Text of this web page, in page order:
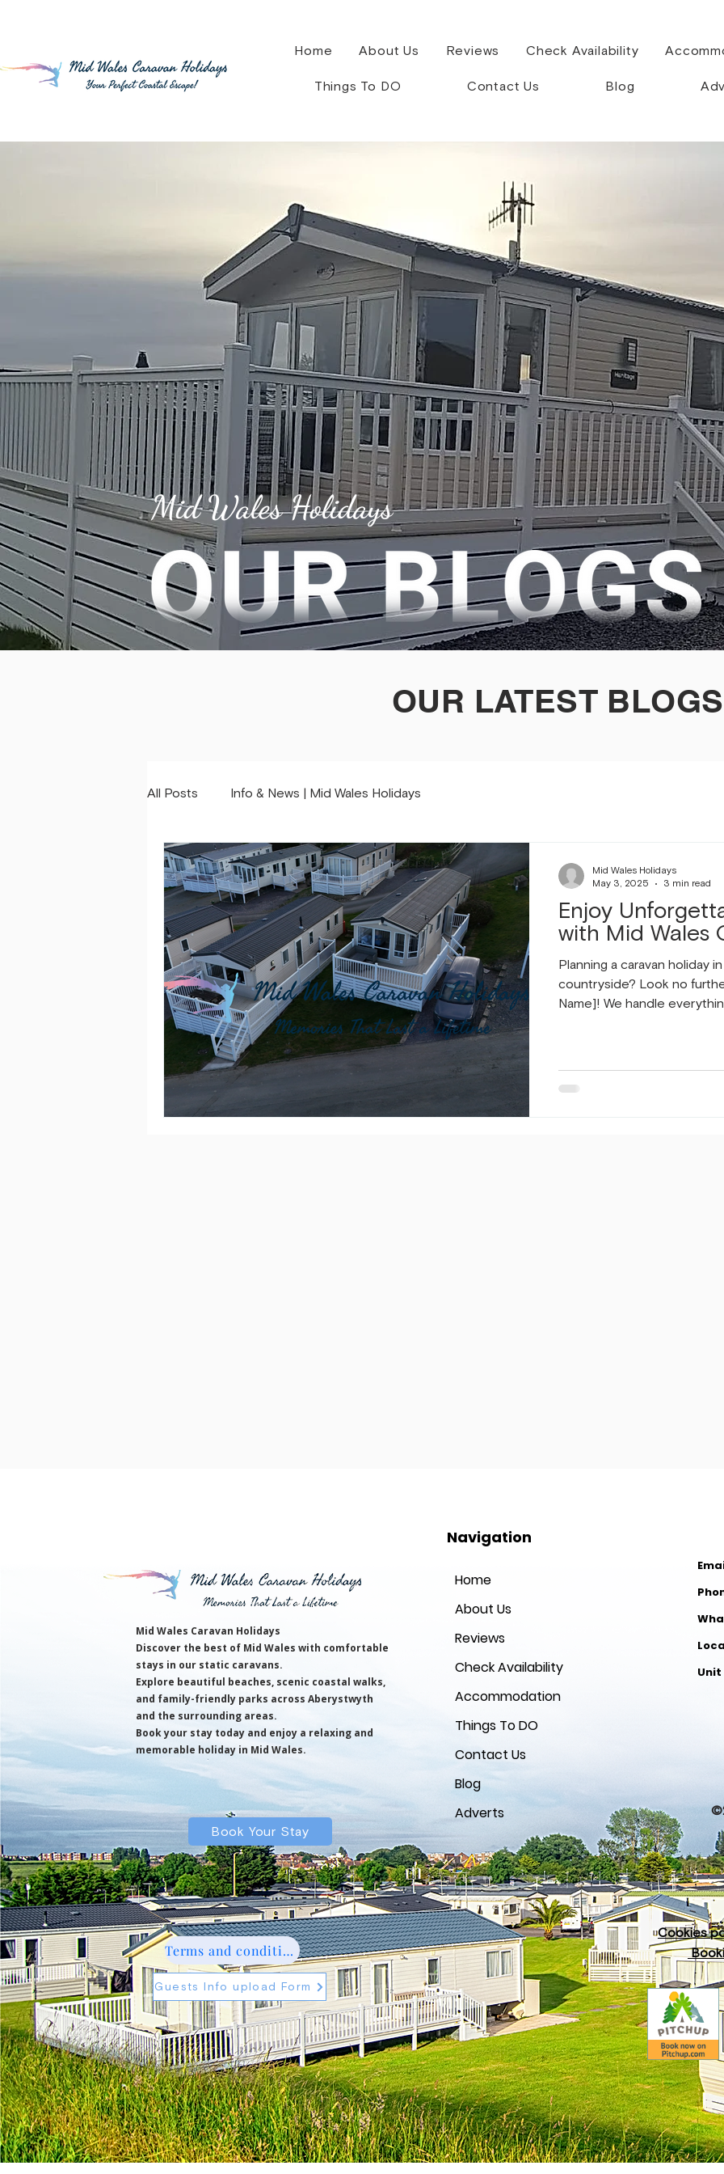
Home About Us Reviews Check Availability
Things To DO Contact Us Blog
Mid Wales Holidays
OUR LATEST BLOGS
All Posts Info & News | Mid Wales Holidays
Enjoy
with Mid Wales
Planning a caravan holiday
countryside? Look no
Name]! We handle
Mid Wales Holidays
May 3, 2025
3 min read
Mid Wales Caravan Holidays
Discover the best of Mid Wales with comfortable
stays in our static caravans.
Explore beautiful beaches, scenic coastal walks,
and family-friendly parks across Aberystwyth
and the surrounding areas.
Book your stay today and enjoy a relaxing and
memorable holiday in Mid Wales.
Book Your Stay
Terms and conditions
Guests Info upload Form
Navigation
Home
About Us
Reviews
Check Availability
Accommodation
Things To DO
Contact Us
Blog
Adverts
Unit
Cookies